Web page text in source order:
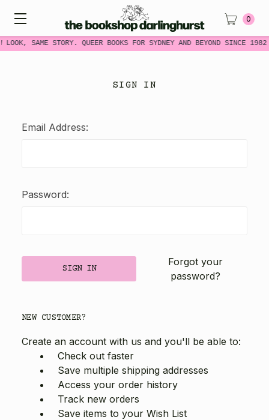
LOOK, SAME STORY. QUEER BOOKS FOR SYDNEY AND BEYOND SINCE
0
SIGN IN
Email Address:
Password:
Forgot your
password?
NEW CUSTOMER?
Create an account with us and you'll be able to:
Check out faster
Save multiple shipping addresses
Access your order history
Track new orders
Save items to your Wish List